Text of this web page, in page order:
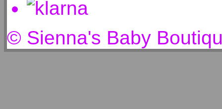
© Sienna's Baby